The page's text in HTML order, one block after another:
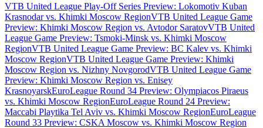
VTB United League Play-Off Series Preview: Lokomotiv Kuban
Krasnodar vs. Khimki Moscow RegionVTB United League Game
Preview: Khimki Moscow Region vs. Avtodor SaratovVTB United
League Game Preview: Tsmoki-Minsk vs. Khimki Moscow
RegionVTB United League Game Preview: BC Kalev vs. Khimki
Moscow RegionVTB United League Game Preview: Khimki
Moscow Region vs. Nizhny NovgorodVTB United League Game
Preview: Khimki Moscow Region vs. Enisey
KrasnoyarskEuroLeague Round 34 Preview: Olympiacos Piraeus
vs. Khimki Moscow RegionEuroLeague Round 24 Preview:
Maccabi Playtika Tel Aviv vs. Khimki Moscow RegionEuroLeague
Round 33 Preview: CSKA Moscow vs. Khimki Moscow Region